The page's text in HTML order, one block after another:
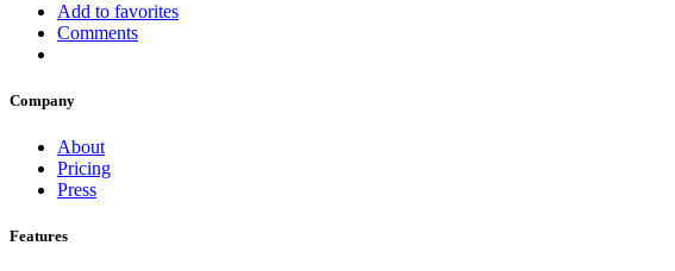
Add to favorites
Comments
Company
About
Pricing
Press
Features